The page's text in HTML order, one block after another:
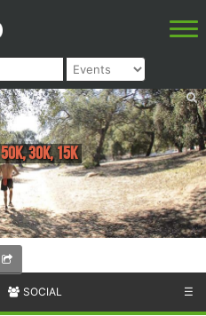
50K, 30K, 15K
SOCIAL ☰